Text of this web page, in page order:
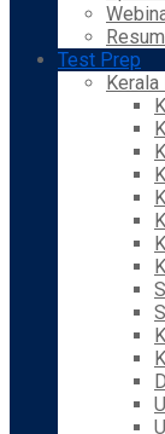
Test Prep
Kerala